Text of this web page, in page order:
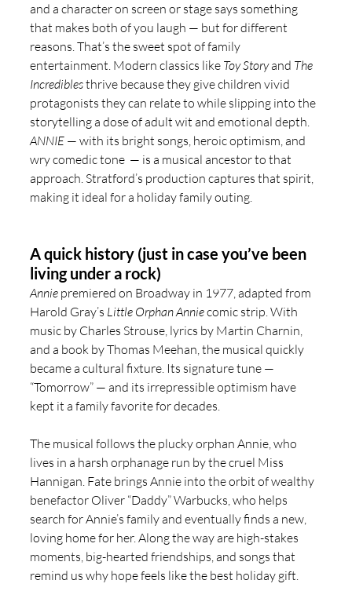
and a character on screen or stage says something
that makes both of you laugh — but for different
reasons. That’s the sweet spot of family
entertainment. Modern classics like Toy Story and The
Incredibles thrive because they give children vivid
protagonists they can relate to while slipping into the
storytelling a dose of adult wit and emotional depth.
ANNIE — with its bright songs, heroic optimism, and
wry comedic tone  — is a musical ancestor to that
approach. Stratford’s production captures that spirit,
making it ideal for a holiday family outing.
A quick history (just in case you’ve been
living under a rock)
Annie premiered on Broadway in 1977, adapted from
Harold Gray’s Little Orphan Annie comic strip. With
music by Charles Strouse, lyrics by Martin Charnin,
and a book by Thomas Meehan, the musical quickly
became a cultural fixture. Its signature tune —
“Tomorrow” — and its irrepressible optimism have
kept it a family favorite for decades.
The musical follows the plucky orphan Annie, who
lives in a harsh orphanage run by the cruel Miss
Hannigan. Fate brings Annie into the orbit of wealthy
benefactor Oliver “Daddy” Warbucks, who helps
search for Annie’s family and eventually finds a new,
loving home for her. Along the way are high-stakes
moments, big-hearted friendships, and songs that
remind us why hope feels like the best holiday gift.